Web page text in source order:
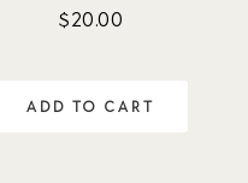
Rated
$20.00
ADD TO CART